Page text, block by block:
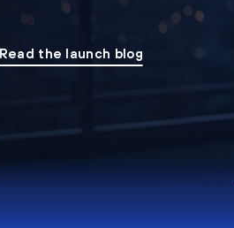
Read the launch blog